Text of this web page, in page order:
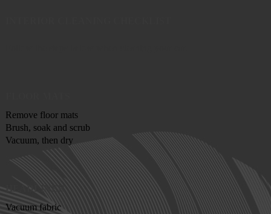
Remove floor mats
Brush, soak and scrub
Vacuum, then dry
Vacuum fabric